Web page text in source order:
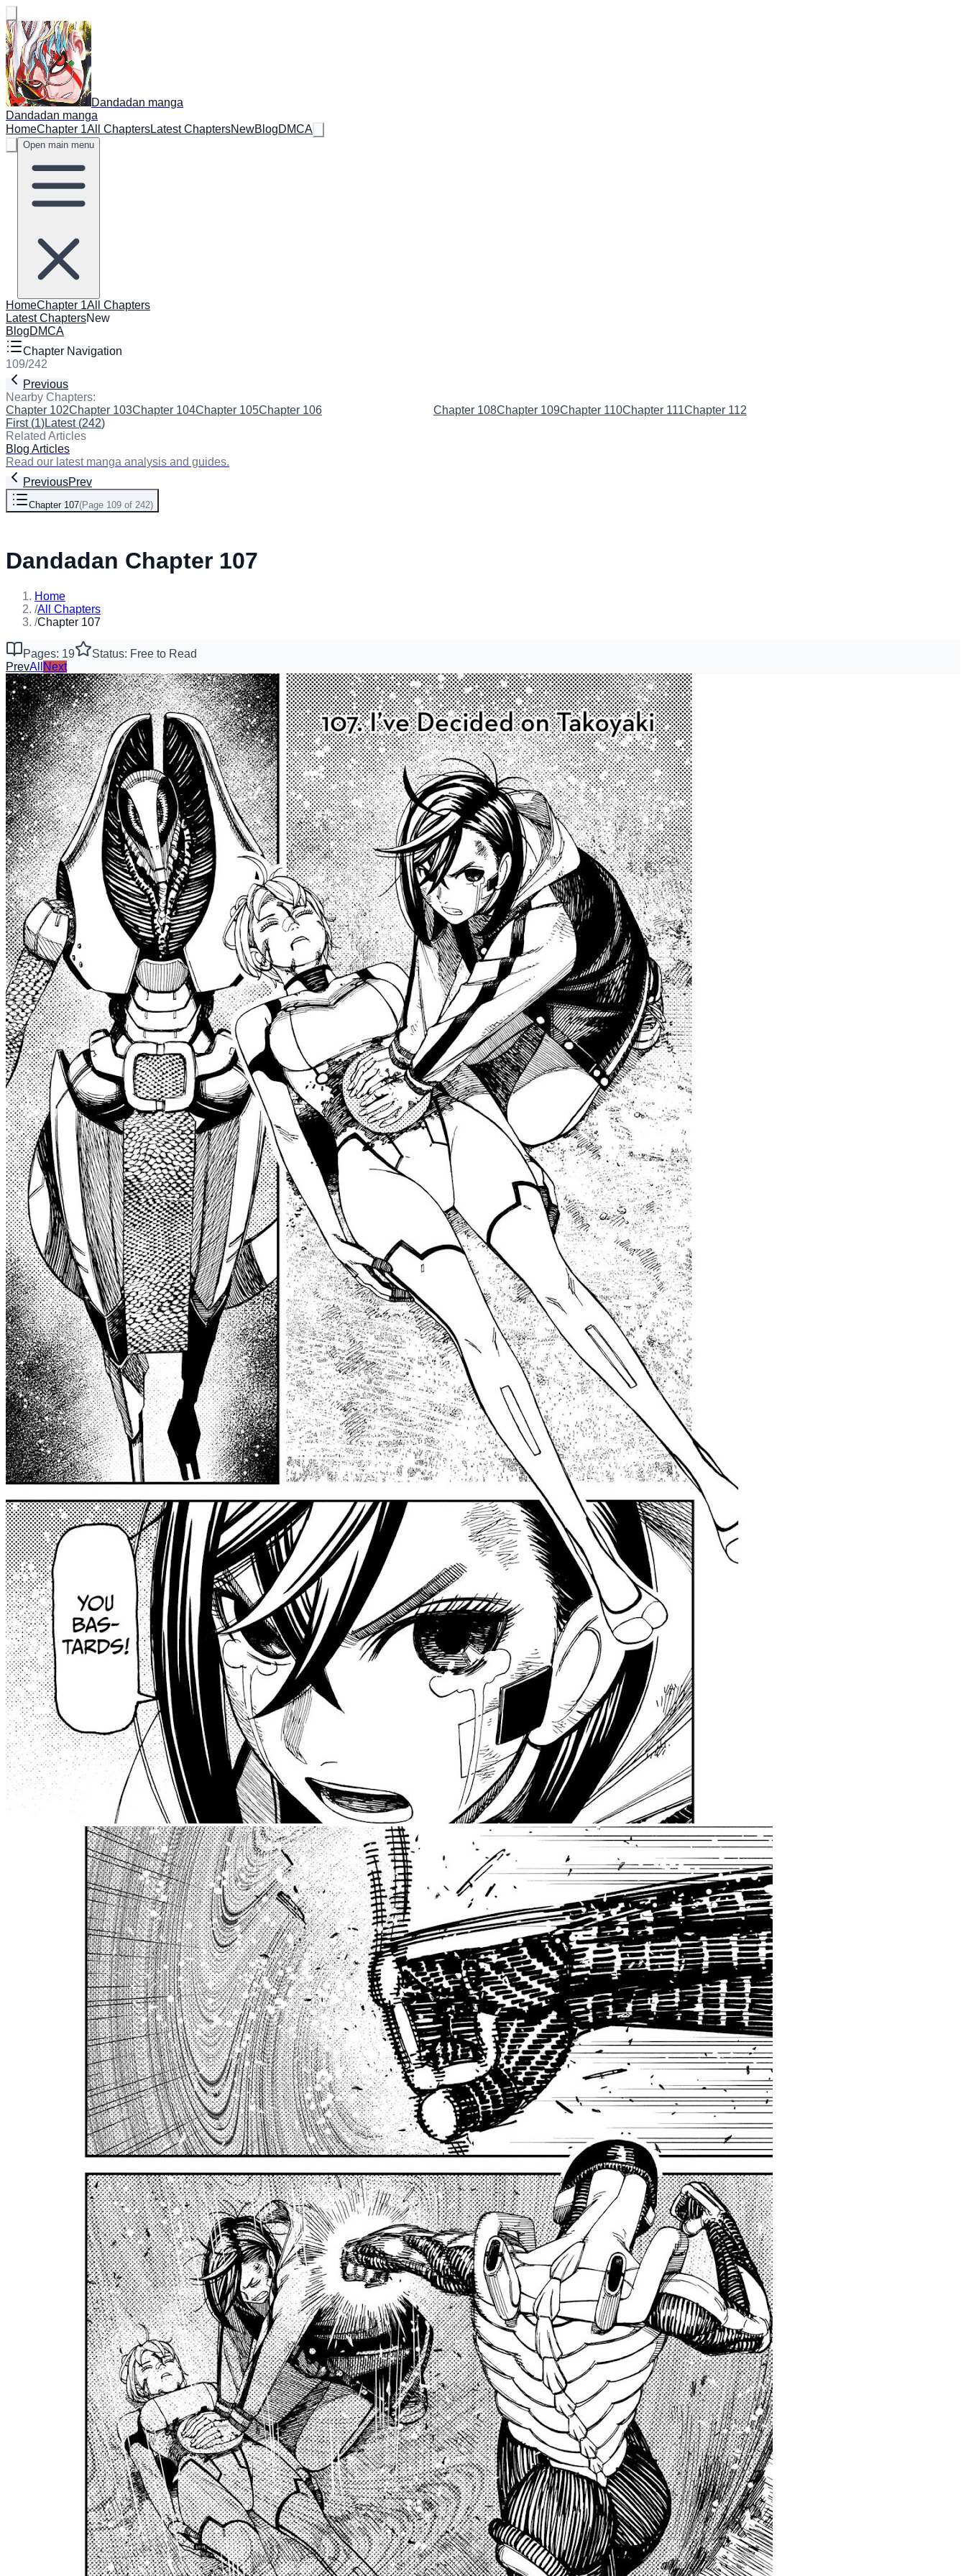
Dandadan manga
Dandadan manga
HomeChapter 1All ChaptersLatest ChaptersNewBlogDMCA
Open main menu
HomeChapter 1All Chapters
Latest ChaptersNew
BlogDMCA
Chapter Navigation
109/242
Previous
Nearby Chapters:
Chapter 102Chapter 103Chapter 104Chapter 105Chapter 106 Chapter 108Chapter 109Chapter 110Chapter 111Chapter 112
First(1)Latest(242)
Related Articles
Blog Articles
Read our latest manga analysis and guides.
PreviousPrev
Chapter 107(Page 109 of 242)
Dandadan Chapter 107
Home
/All Chapters
/Chapter 107
Pages: 19
Status: Free to Read
PrevAll Next